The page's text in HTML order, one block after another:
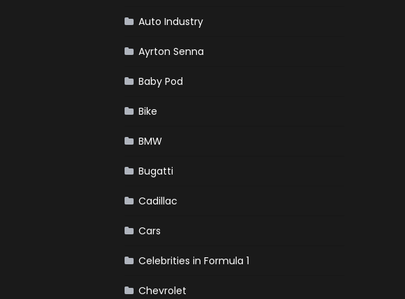
Auto Industry
Ayrton Senna
Baby Pod
Bike
BMW
Bugatti
Cadillac
Cars
Celebrities in Formula 1
Chevrolet